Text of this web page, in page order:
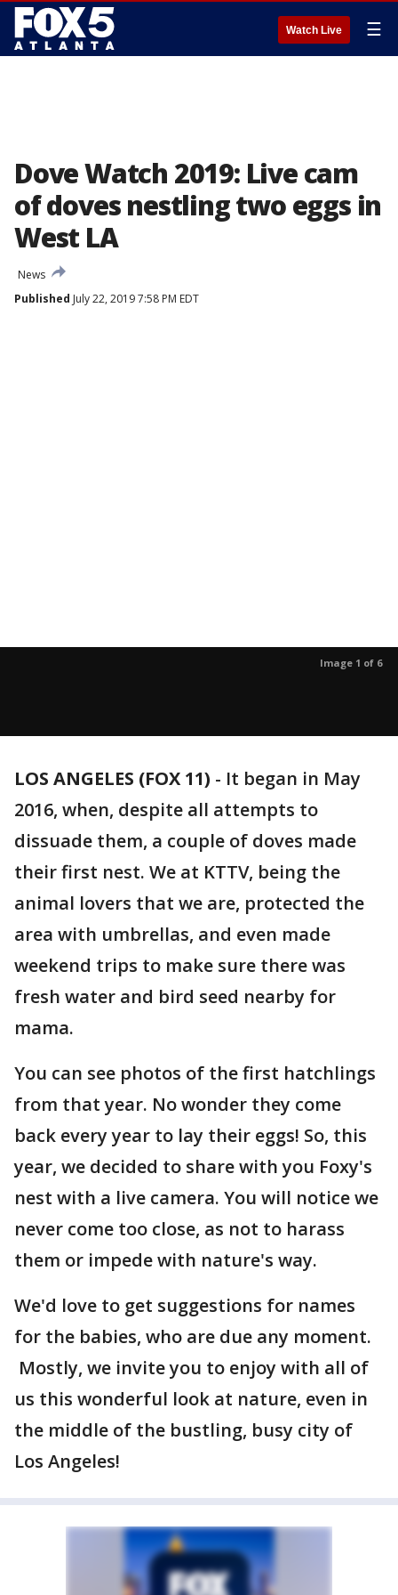
Watch Live ☰
Dove Watch 2019: Live cam
of doves nestling two eggs in
West LA
News
Published July 22, 2019 7:58 PM EDT
Image 1 of 6
LOS ANGELES (FOX 11) - It began in May
2016, when, despite all attempts to
dissuade them, a couple of doves made
their first nest. We at KTTV, being the
animal lovers that we are, protected the
area with umbrellas, and even made
weekend trips to make sure there was
fresh water and bird seed nearby for
mama.
You can see photos of the first hatchlings
from that year. No wonder they come
back every year to lay their eggs! So, this
year, we decided to share with you Foxy's
nest with a live camera. You will notice we
never come too close, as not to harass
them or impede with nature's way.
We'd love to get suggestions for names
for the babies, who are due any moment.
Mostly, we invite you to enjoy with all of
us this wonderful look at nature, even in
the middle of the bustling, busy city of
Los Angeles!